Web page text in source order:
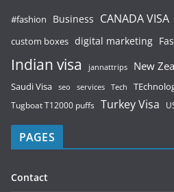
#fashion Business CANADA VISA
custom boxes digital marketing
Indian visa jannattrips New
Saudi Visa seo services Tech
Tugboat T12000 puffs Turkey Visa
PAGES
Contact